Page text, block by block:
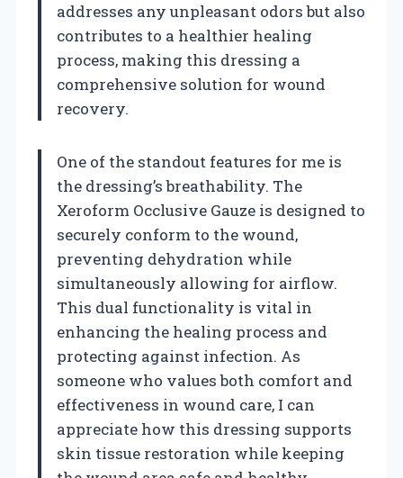
addresses any unpleasant odors but also
contributes to a healthier healing
process, making this dressing a
comprehensive solution for wound
recovery.
One of the standout features for me is
the dressing’s breathability. The
Xeroform Occlusive Gauze is designed to
securely conform to the wound,
preventing dehydration while
simultaneously allowing for airflow.
This dual functionality is vital in
enhancing the healing process and
protecting against infection. As
someone who values both comfort and
effectiveness in wound care, I can
appreciate how this dressing supports
skin tissue restoration while keeping